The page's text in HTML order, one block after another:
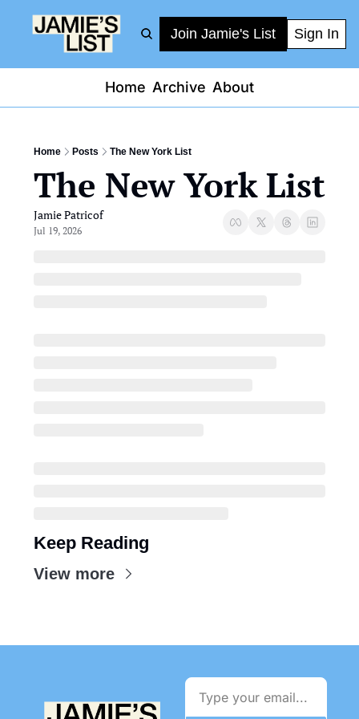
Join Jamie's List Sign In
Home Archive About
Home Posts The New York List
The New York List
Jamie Patricof
Jul 19, 2026
Keep Reading
View more